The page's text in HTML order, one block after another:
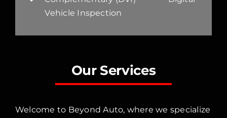
Vehicle Inspection
Our Services
Welcome to Beyond Auto, where we specialize